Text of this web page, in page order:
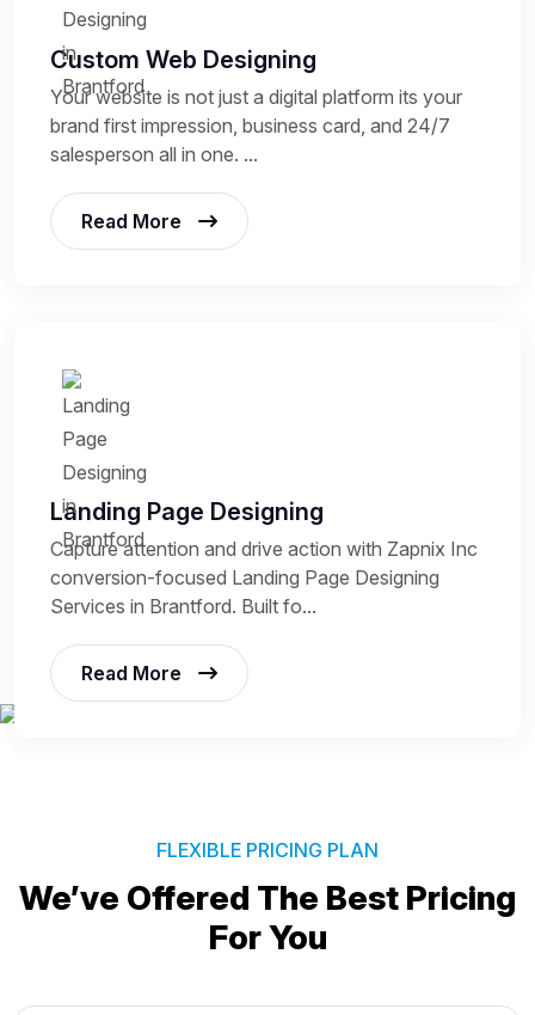
Custom Web Designing
Your website is not just a digital platform its your
brand first impression, business card, and 24/7
salesperson all in one. ...
Read More
Landing Page Designing
Capture attention and drive action with Zapnix Inc
conversion-focused Landing Page Designing
Services in Brantford. Built fo...
Read More
FLEXIBLE PRICING PLAN
We’ve Offered The Best Pricing
For You